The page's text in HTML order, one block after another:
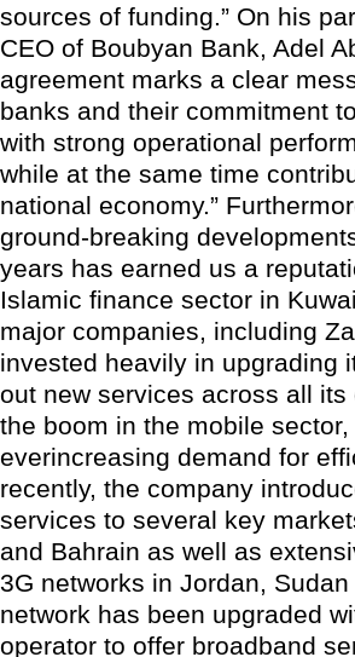
sources of funding.” On his
CEO of Boubyan Bank, Adel
agreement marks a clear
banks and their commitment
with strong operational
while at the same time
national economy.”
ground-breaking
years has earned us a
Islamic finance sector in
major companies, including
invested heavily in upgrading
out new services across all
the boom in the mobile
everincreasing demand for
recently, the company
services to several key
and Bahrain as well as
3G networks in Jordan,
network has been upgraded
operator to offer broadband